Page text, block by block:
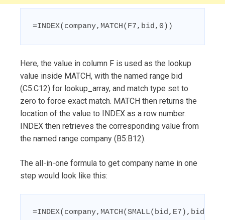
=INDEX(company,MATCH(F7,bid,0))
Here, the value in column F is used as the lookup
value inside MATCH, with the named range bid
(C5:C12) for lookup_array, and match type set to
zero to force exact match. MATCH then returns the
location of the value to INDEX as a row number.
INDEX then retrieves the corresponding value from
the named range company (B5:B12).
The all-in-one formula to get company name in one
step would look like this:
=INDEX(company,MATCH(SMALL(bid,E7),bid,0))